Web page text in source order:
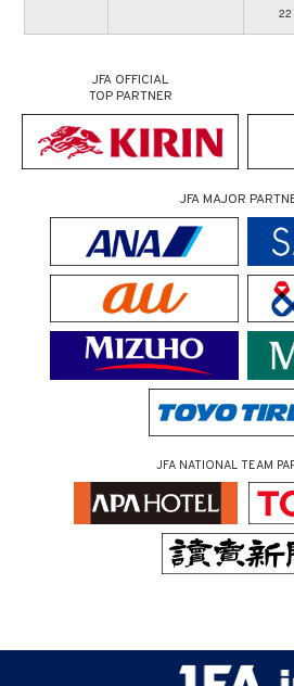
22
JFA OFFICIAL
TOP PARTNER
JFA MAJOR
JFA NATIONAL TEAM